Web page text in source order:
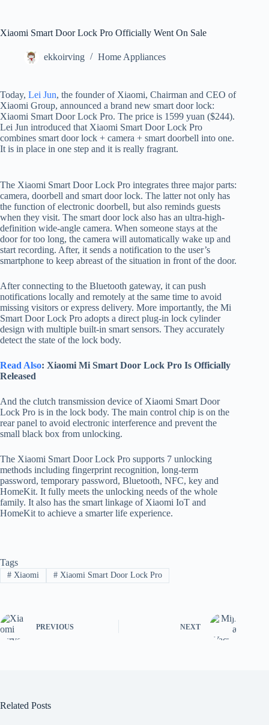
Xiaomi Smart Door Lock Pro Officially Went On Sale
ekkoirving Home Appliances
Today, Lei Jun, the founder of Xiaomi, Chairman and CEO of
Xiaomi Group, announced a brand new smart door lock:
Xiaomi Smart Door Lock Pro. The price is 1599 yuan ($244).
Lei Jun introduced that Xiaomi Smart Door Lock Pro
combines smart door lock + camera + smart doorbell into one.
It is in place in one step and it is really fragrant.
The Xiaomi Smart Door Lock Pro integrates three major parts:
camera, doorbell and smart door lock. The latter not only has
the function of electronic doorbell, but also reminds guests
when they visit. The smart door lock also has an ultra-high-
definition wide-angle camera. When someone stays at the
door for too long, the camera will automatically wake up and
start recording. After, it sends a notification to the user’s
smartphone to keep abreast of the situation in front of the door.
After connecting to the Bluetooth gateway, it can push
notifications locally and remotely at the same time to avoid
missing visitors or express delivery. More importantly, the Mi
Smart Door Lock Pro adopts a direct plug-in lock cylinder
design with multiple built-in smart sensors. They accurately
detect the state of the lock body.
Read Also: Xiaomi Mi Smart Door Lock Pro Is Officially
Released
And the clutch transmission device of Xiaomi Smart Door
Lock Pro is in the lock body. The main control chip is on the
rear panel to avoid electronic interference and prevent the
small black box from unlocking.
The Xiaomi Smart Door Lock Pro supports 7 unlocking
methods including fingerprint recognition, long-term
password, temporary password, Bluetooth, NFC, key and
HomeKit. It fully meets the unlocking needs of the whole
family. It also has the smart linkage of Xiaomi IoT and
HomeKit to achieve a smarter life experience.
Tags
#Xiaomi #Xiaomi Smart Door Lock Pro
PREVIOUS NEXT
Related Posts